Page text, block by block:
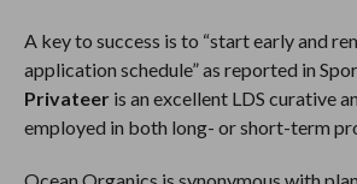
A key to success is to “start early and
application schedule” as reported in
Privateeris an excellent LDS curative
employed in both long- or short-term